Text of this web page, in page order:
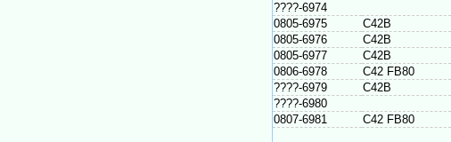
????-6974
0805-6975
C42B
0805-6976
C42B
0805-6977
C42B
0806-6978
C42 FB80
????-6979
C42B
????-6980
0807-6981
C42 FB80